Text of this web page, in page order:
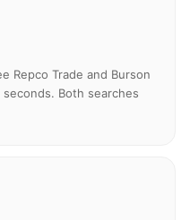
Repco Trade and Burson
Both searches